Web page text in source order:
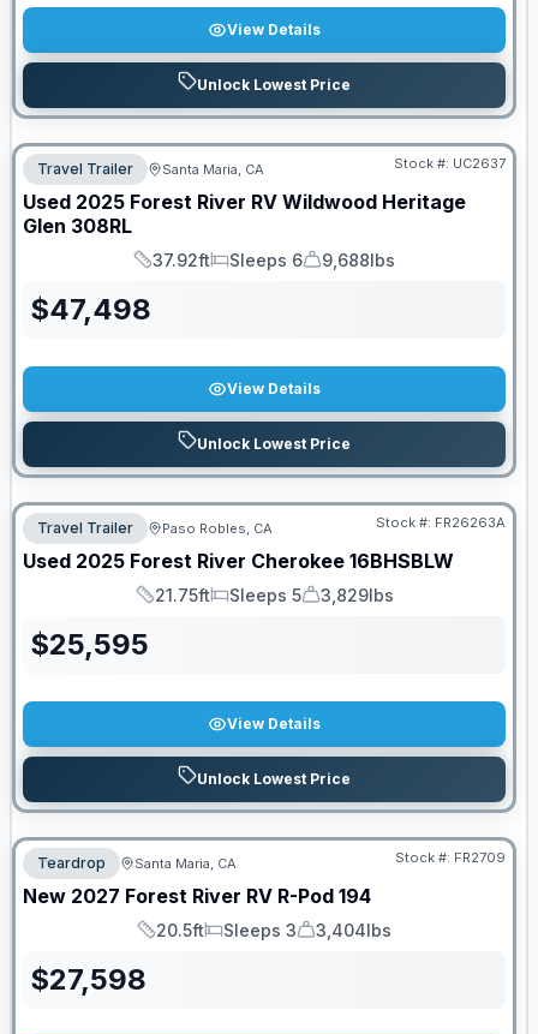
View Details
Unlock Lowest Price
Travel Trailer Santa Maria, CA Stock #: UC2637
Used 2025 Forest River RV Wildwood Heritage
Glen 308RL
Length
37.92ft
Sleeps
Sleeps 6
Dry Weight
9,688lbs
$47,498
View Details
Unlock Lowest Price
Travel Trailer Paso Robles, CA Stock #: FR26263A
Used 2025 Forest River Cherokee 16BHSBLW
Length
21.75ft
Sleeps
Sleeps 5
Dry Weight
3,829lbs
$25,595
View Details
Unlock Lowest Price
Teardrop Santa Maria, CA Stock #: FR2709
New 2027 Forest River RV R-Pod 194
Length
20.5ft
Sleeps
Sleeps 3
Dry Weight
3,404lbs
$27,598